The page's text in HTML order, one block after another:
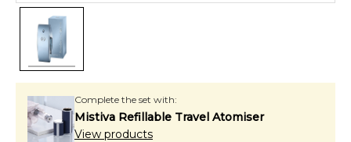
Complete the set with:
Mistiva Refillable Travel Atomiser
View products